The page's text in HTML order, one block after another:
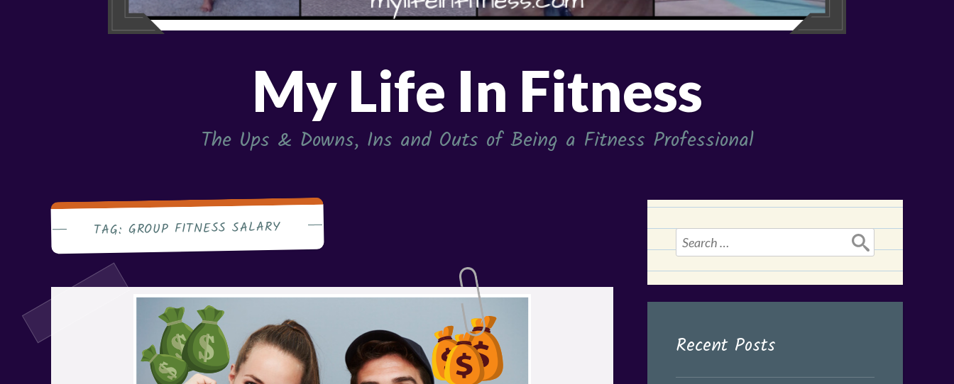
My Life In Fitness
The Ups & Downs, Ins and Outs of Being a Fitness Professional
TAG: GROUP FITNESS SALARY
Search
for:
Recent Posts